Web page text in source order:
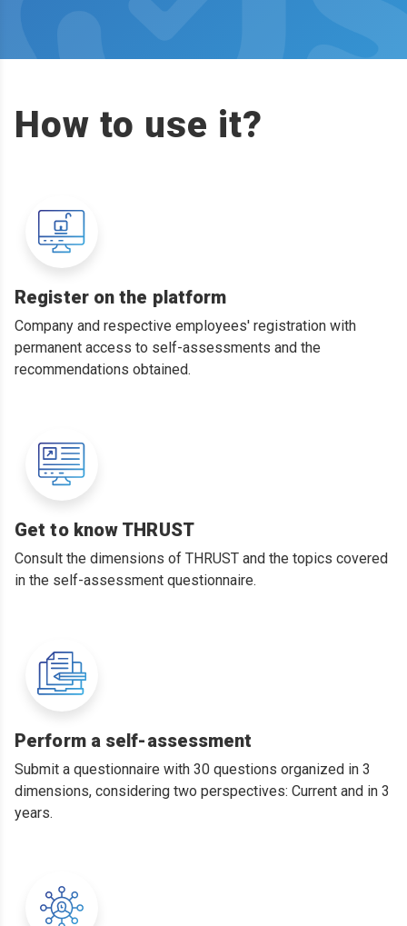
How to use it?
Register on the platform
Company and respective employees' registration with
permanent access to self-assessments and the
recommendations obtained.
Get to know THRUST
Consult the dimensions of THRUST and the topics covered
in the self-assessment questionnaire.
Perform a self-assessment
Submit a questionnaire with 30 questions organized in 3
dimensions, considering two perspectives: Current and in 3
years.